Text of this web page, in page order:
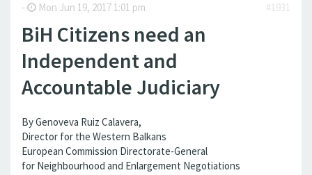
- Mon Jun 19, 2017 1:01 pm #1931
BiH Citizens need an
Independent and
Accountable Judiciary
By Genoveva Ruiz Calavera,
Director for the Western Balkans
European Commission Directorate-General
for Neighbourhood and Enlargement Negotiations